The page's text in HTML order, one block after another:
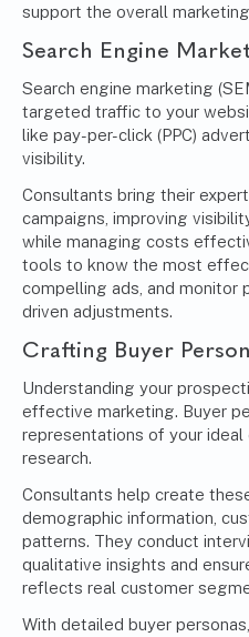
support the overall
Search Engine
Search engine marketing
targeted traffic to your
like pay-per-click (PPC)
visibility.
Consultants bring their
campaigns, improving
while managing costs
tools to know the most
compelling ads, and monitor
driven adjustments.
Crafting Buyer
Understanding your
effective marketing. Buyer
representations of your ideal
research.
Consultants help create
demographic information,
patterns. They conduct
qualitative insights and
reflects real customer
With detailed buyer